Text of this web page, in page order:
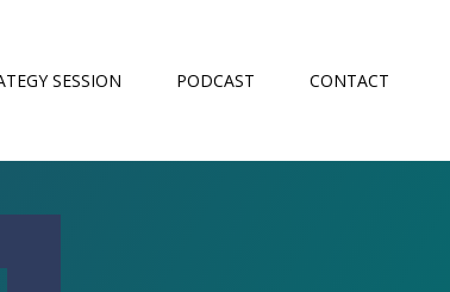
SESSION PODCAST CONTACT